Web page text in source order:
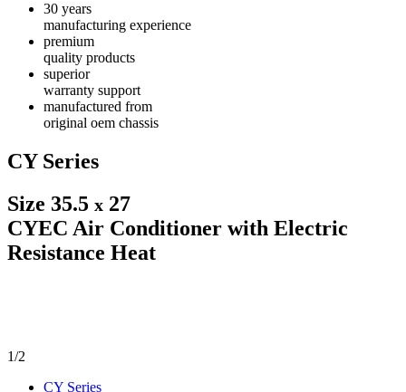
30 years
manufacturing experience
premium
quality products
superior
warranty support
manufactured from
original oem chassis
CY Series
Size 35.5 x 27
CYEC Air Conditioner with Electric
Resistance Heat
1/2
CY Series